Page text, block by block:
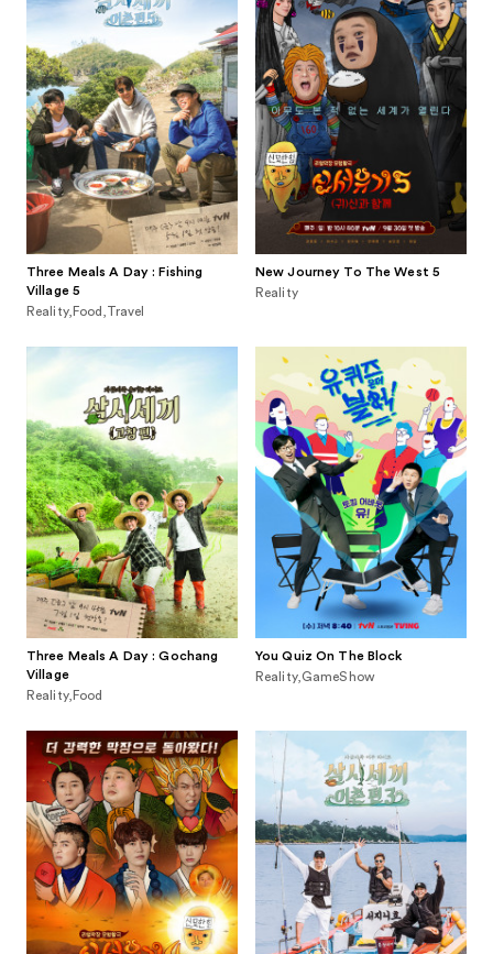
Three Meals A Day : Fishing
Village 5
Reality,Food,Travel
New Journey To The West 5
Reality
Three Meals A Day : Gochang
Village
Reality,Food
You Quiz On The Block
Reality,GameShow